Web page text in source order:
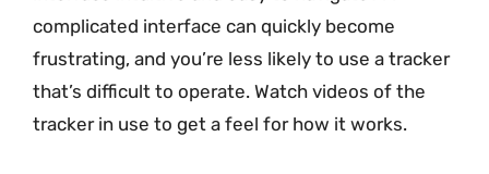
complicated interface can quickly become
frustrating, and you’re less likely to use a tracker
that’s difficult to operate. Watch videos of the
tracker in use to get a feel for how it works.